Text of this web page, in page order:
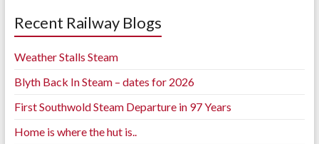
Recent Railway Blogs
Weather Stalls Steam
Blyth Back In Steam – dates for 2026
First Southwold Steam Departure in 97 Years
Home is where the hut is..